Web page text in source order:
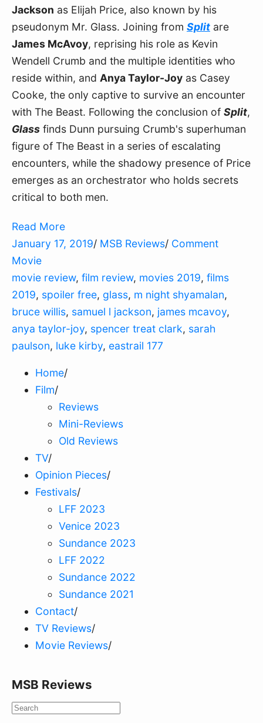
Jackson as Elijah Price, also known by his
pseudonym Mr. Glass. Joining from Split are
James McAvoy, reprising his role as Kevin
Wendell Crumb and the multiple identities who
reside within, and Anya Taylor-Joy as Casey
Cooke, the only captive to survive an encounter
with The Beast. Following the conclusion of Split,
Glass finds Dunn pursuing Crumb's superhuman
figure of The Beast in a series of escalating
encounters, while the shadowy presence of Price
emerges as an orchestrator who holds secrets
critical to both men.
Read More
January 17, 2019/ MSB Reviews/ Comment
Movie
movie review, film review, movies 2019, films
2019, spoiler free, glass, m night shyamalan,
bruce willis, samuel l jackson, james mcavoy,
anya taylor-joy, spencer treat clark, sarah
paulson, luke kirby, eastrail 177
Home/
Film/
Reviews
Mini-Reviews
Old Reviews
TV/
Opinion Pieces/
Festivals/
LFF 2023
Venice 2023
Sundance 2023
LFF 2022
Sundance 2022
Sundance 2021
Contact/
TV Reviews/
Movie Reviews/
MSB Reviews